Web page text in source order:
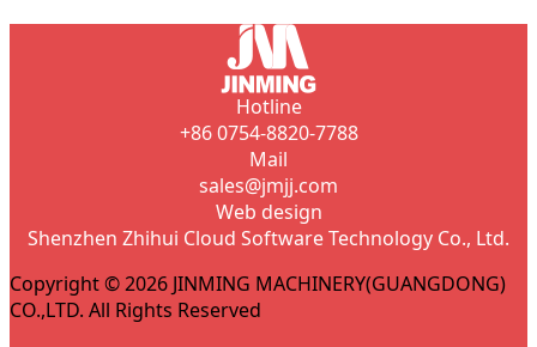
Hotline
+86 0754-8820-7788
Mail
sales@jmjj.com
Web design
Shenzhen Zhihui Cloud Software Technology Co., Ltd.
Copyright © 2026 JINMING MACHINERY(GUANGDONG)
CO.,LTD. All Rights Reserved